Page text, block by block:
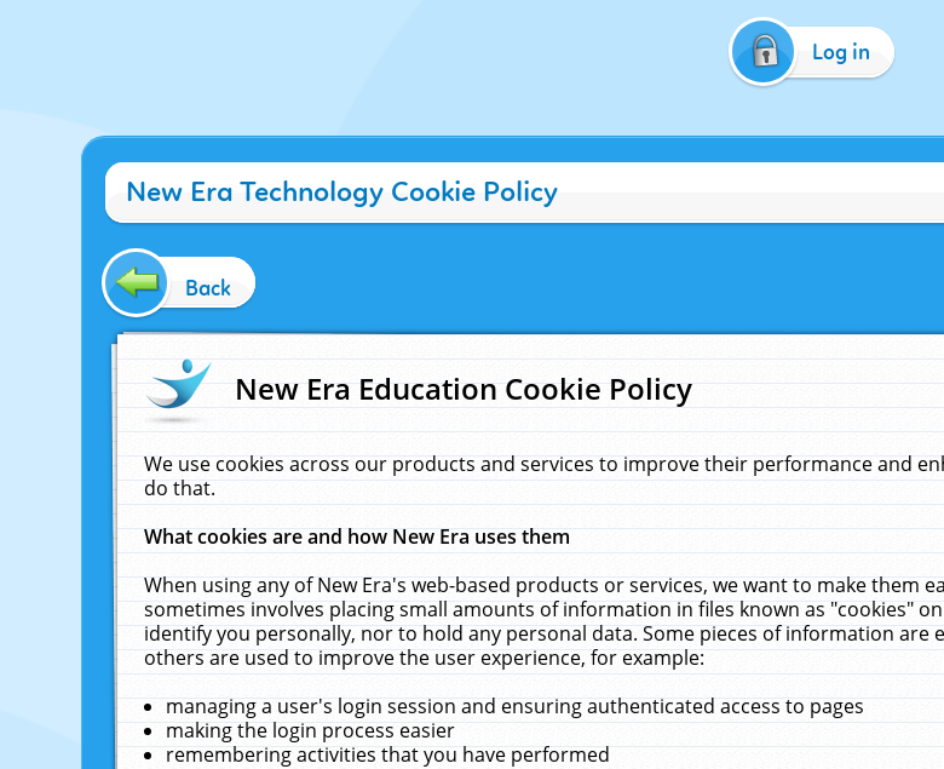
Log in
New Era Technology Cookie Policy
Back
New Era Education Cookie Policy
We use cookies across our products and services to improve their performance and
do that.
What cookies are and how New Era uses them
When using any of New Era's web-based products or services, we want to make them
sometimes involves placing small amounts of information in files known as "cookies"
identify you personally, nor to hold any personal data. Some pieces of information
others are used to improve the user experience, for example:
managing a user's login session and ensuring authenticated access to pages
making the login process easier
remembering activities that you have performed